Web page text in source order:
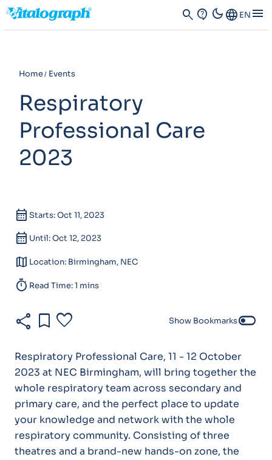
search contact_support dark_modeLanguage EN menu
Home Events
Respiratory
Professional Care
2023
calendar_month Starts: Oct 11, 2023
calendar_month Until: Oct 12, 2023
map Location: Birmingham, NEC
timer Read Time: 1 mins
share bookmark favorite Show Bookmarkstoggle_off
Respiratory Professional Care, 11 - 12 October
2023 at NEC Birmingham, will bring together the
whole respiratory team across secondary and
primary care, and the perfect place to update
your knowledge and network with the whole
respiratory community. Consisting of three
theatres and a brand-new hands-on zone, the